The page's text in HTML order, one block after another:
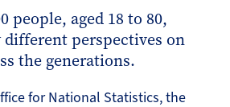
people, aged 18 to 80,
different perspectives on
the generations.
for National Statistics, the